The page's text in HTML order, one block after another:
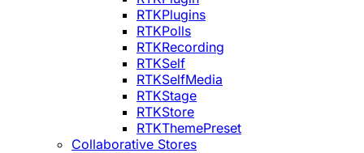
RTKPlugins
RTKPolls
RTKRecording
RTKSelf
RTKSelfMedia
RTKStage
RTKStore
RTKThemePreset
Collaborative Stores